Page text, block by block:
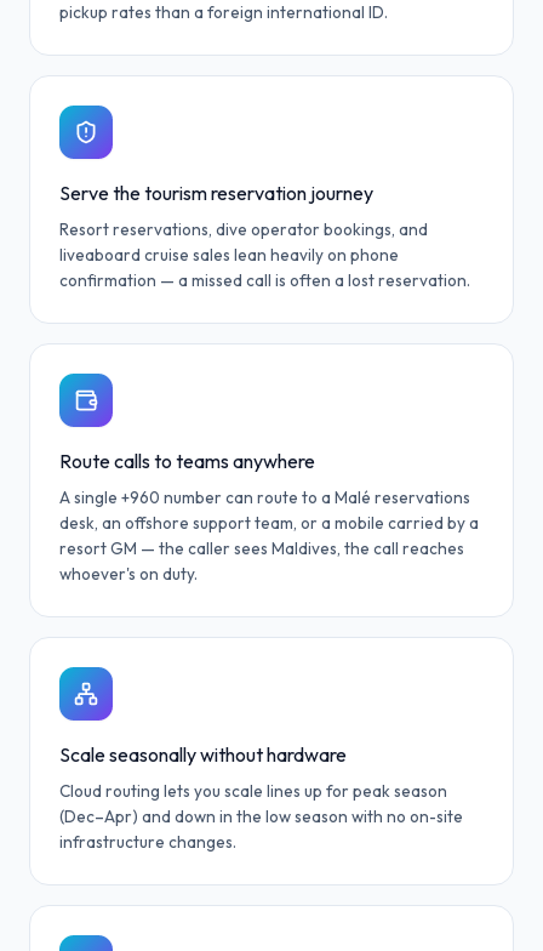
pickup rates than a foreign international ID.
Serve the tourism reservation journey
Resort reservations, dive operator bookings, and
liveaboard cruise sales lean heavily on phone
confirmation — a missed call is often a lost reservation.
Route calls to teams anywhere
A single +960 number can route to a Malé reservations
desk, an offshore support team, or a mobile carried by a
resort GM — the caller sees Maldives, the call reaches
whoever's on duty.
Scale seasonally without hardware
Cloud routing lets you scale lines up for peak season
(Dec–Apr) and down in the low season with no on-site
infrastructure changes.